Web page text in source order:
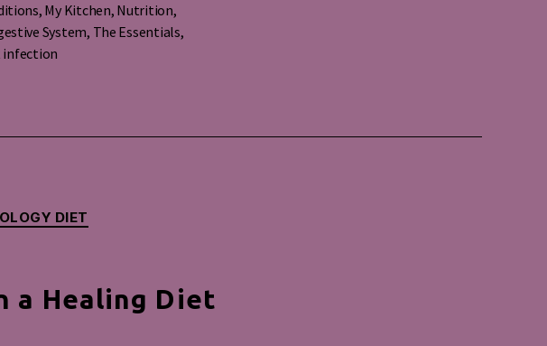
, My Kitchen, Nutrition,
System, The Essentials,
infection
DIET
a Healing Diet